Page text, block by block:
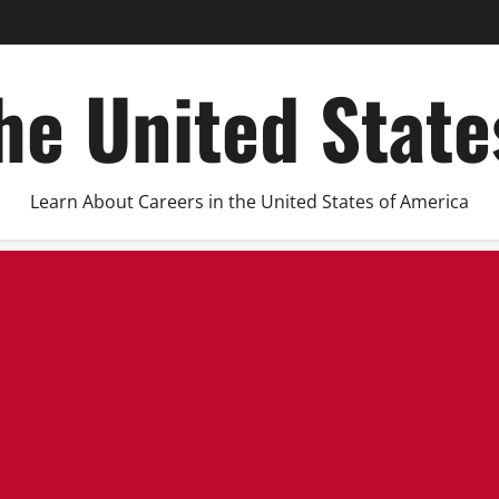
United
Learn About Careers in the United States of America